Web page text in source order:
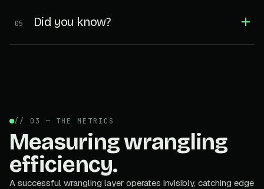
05 Did you know?
// 03 — THE METRICS
Measuring wrangling
efficiency.
A successful wrangling layer operates invisibly, catching edge